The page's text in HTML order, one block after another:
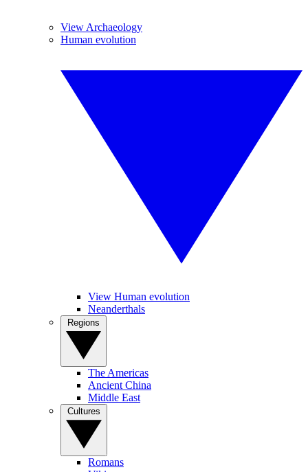
View Archaeology
Human evolution
View Human evolution
Neanderthals
The Americas
Ancient China
Middle East
Romans